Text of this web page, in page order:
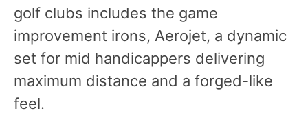
golf clubs includes the game
improvement irons, Aerojet, a dynamic
set for mid handicappers delivering
maximum distance and a forged-like
feel.